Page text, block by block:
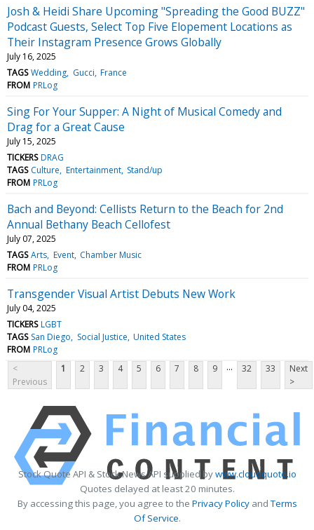
Josh & Heidi Share Upcoming "Spreading the Good BUZZ"
Podcast Guests, Select Top Five Elopement Locations as
Their Instagram Presence Grows Globally
July 16, 2025
TAGS Wedding Gucci France
FROM PRLog
Sing For Your Supper: A Night of Musical Comedy and
Drag for a Great Cause
July 15, 2025
TICKERS DRAG
TAGS Culture Entertainment Stand/up
FROM PRLog
Bach and Beyond: Cellists Return to the Beach for 2nd
Annual Bethany Beach Cellofest
July 07, 2025
TAGS Arts Event Chamber Music
FROM PRLog
Transgender Visual Artist Debuts New Work
July 04, 2025
TICKERS LGBT
TAGS San Diego Social Justice United States
FROM PRLog
<
Previous
1 2 3 4 5 6 7 8 9 ... 32 33
Next
>
Stock Quote API & Stock News API supplied bywww.cloudquote.io
Quotes delayed at least 20 minutes.
By accessing this page, you agree to the Privacy PolicyandTerms
Of Service.